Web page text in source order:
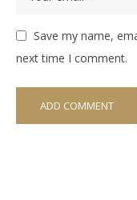
Save my name,
next time I comment.